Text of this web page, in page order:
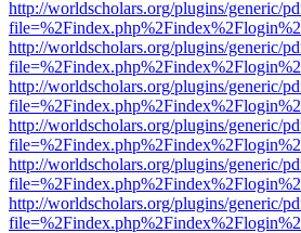
http://worldscholars.org/plugins/generic/
http://worldscholars.org/plugins/generic/
http://worldscholars.org/plugins/generic/
http://worldscholars.org/plugins/generic/
http://worldscholars.org/plugins/generic/
http://worldscholars.org/plugins/generic/